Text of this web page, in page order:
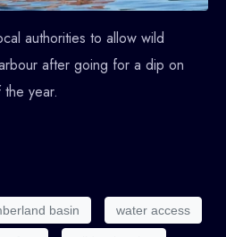
authorities to allow wild
after going for a dip on
year.
basin water access